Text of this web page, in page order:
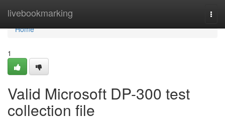
livebookmarking
Home
Home
1
Valid Microsoft DP-300 test
collection file